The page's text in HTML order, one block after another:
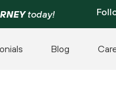
today!
Blog